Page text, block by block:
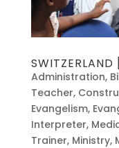
Administration,
Teacher,
Evangelism,
Interpreter,
Trainer, Ministry,